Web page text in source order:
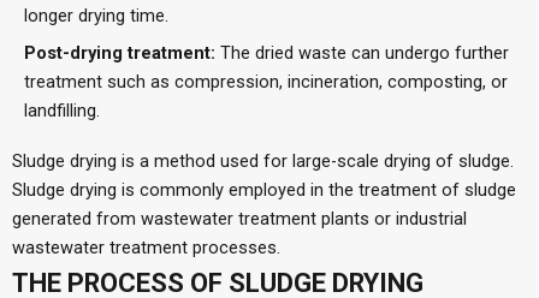
longer drying time.
Post-drying treatment: The dried waste can undergo further
treatment such as compression, incineration, composting, or
landfilling.
Sludge drying is a method used for large-scale drying of sludge.
Sludge drying is commonly employed in the treatment of sludge
generated from wastewater treatment plants or industrial
wastewater treatment processes.
THE PROCESS OF SLUDGE DRYING